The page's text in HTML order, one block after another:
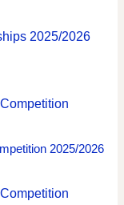
2025/2026
2025/2026